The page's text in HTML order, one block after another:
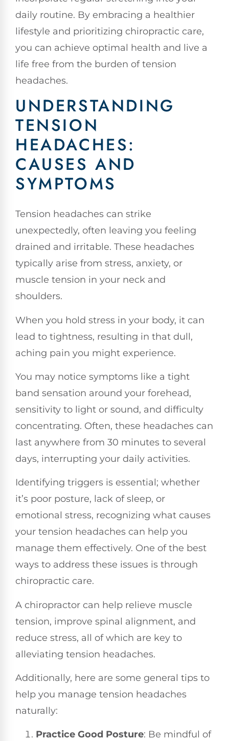
daily routine. By embracing a healthier
lifestyle and prioritizing chiropractic care,
you can achieve optimal health and live a
life free from the burden of tension
headaches.
UNDERSTANDING
TENSION
HEADACHES:
CAUSES AND
SYMPTOMS
Tension headaches can strike
unexpectedly, often leaving you feeling
drained and irritable. These headaches
typically arise from stress, anxiety, or
muscle tension in your neck and
shoulders.
When you hold stress in your body, it can
lead to tightness, resulting in that dull,
aching pain you might experience.
You may notice symptoms like a tight
band sensation around your forehead,
sensitivity to light or sound, and difficulty
concentrating. Often, these headaches can
last anywhere from 30 minutes to several
days, interrupting your daily activities.
Identifying triggers is essential; whether
it’s poor posture, lack of sleep, or
emotional stress, recognizing what causes
your tension headaches can help you
manage them effectively. One of the best
ways to address these issues is through
chiropractic care.
A chiropractor can help relieve muscle
tension, improve spinal alignment, and
reduce stress, all of which are key to
alleviating tension headaches.
Additionally, here are some general tips to
help you manage tension headaches
naturally:
Practice Good Posture: Be mindful of